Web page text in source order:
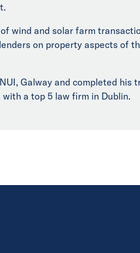
wind and solar farm
on property aspects of
Galway and completed
a top 5 law firm in Dublin.